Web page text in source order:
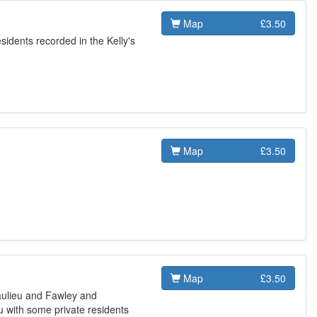
recorded in the Kelly's
Map £3.50
Map £3.50
and Fawley and
with some private residents
Map £3.50